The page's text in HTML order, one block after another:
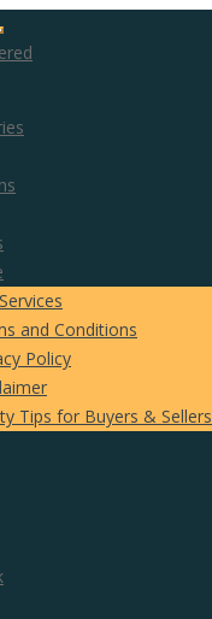
and Conditions
Policy
Tips for Buyers & Sellers